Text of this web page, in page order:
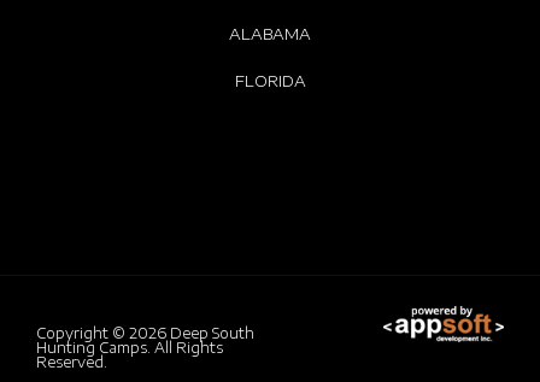
ALABAMA
FLORIDA
Copyright © 2026 Deep South
Hunting Camps. All Rights
Reserved.